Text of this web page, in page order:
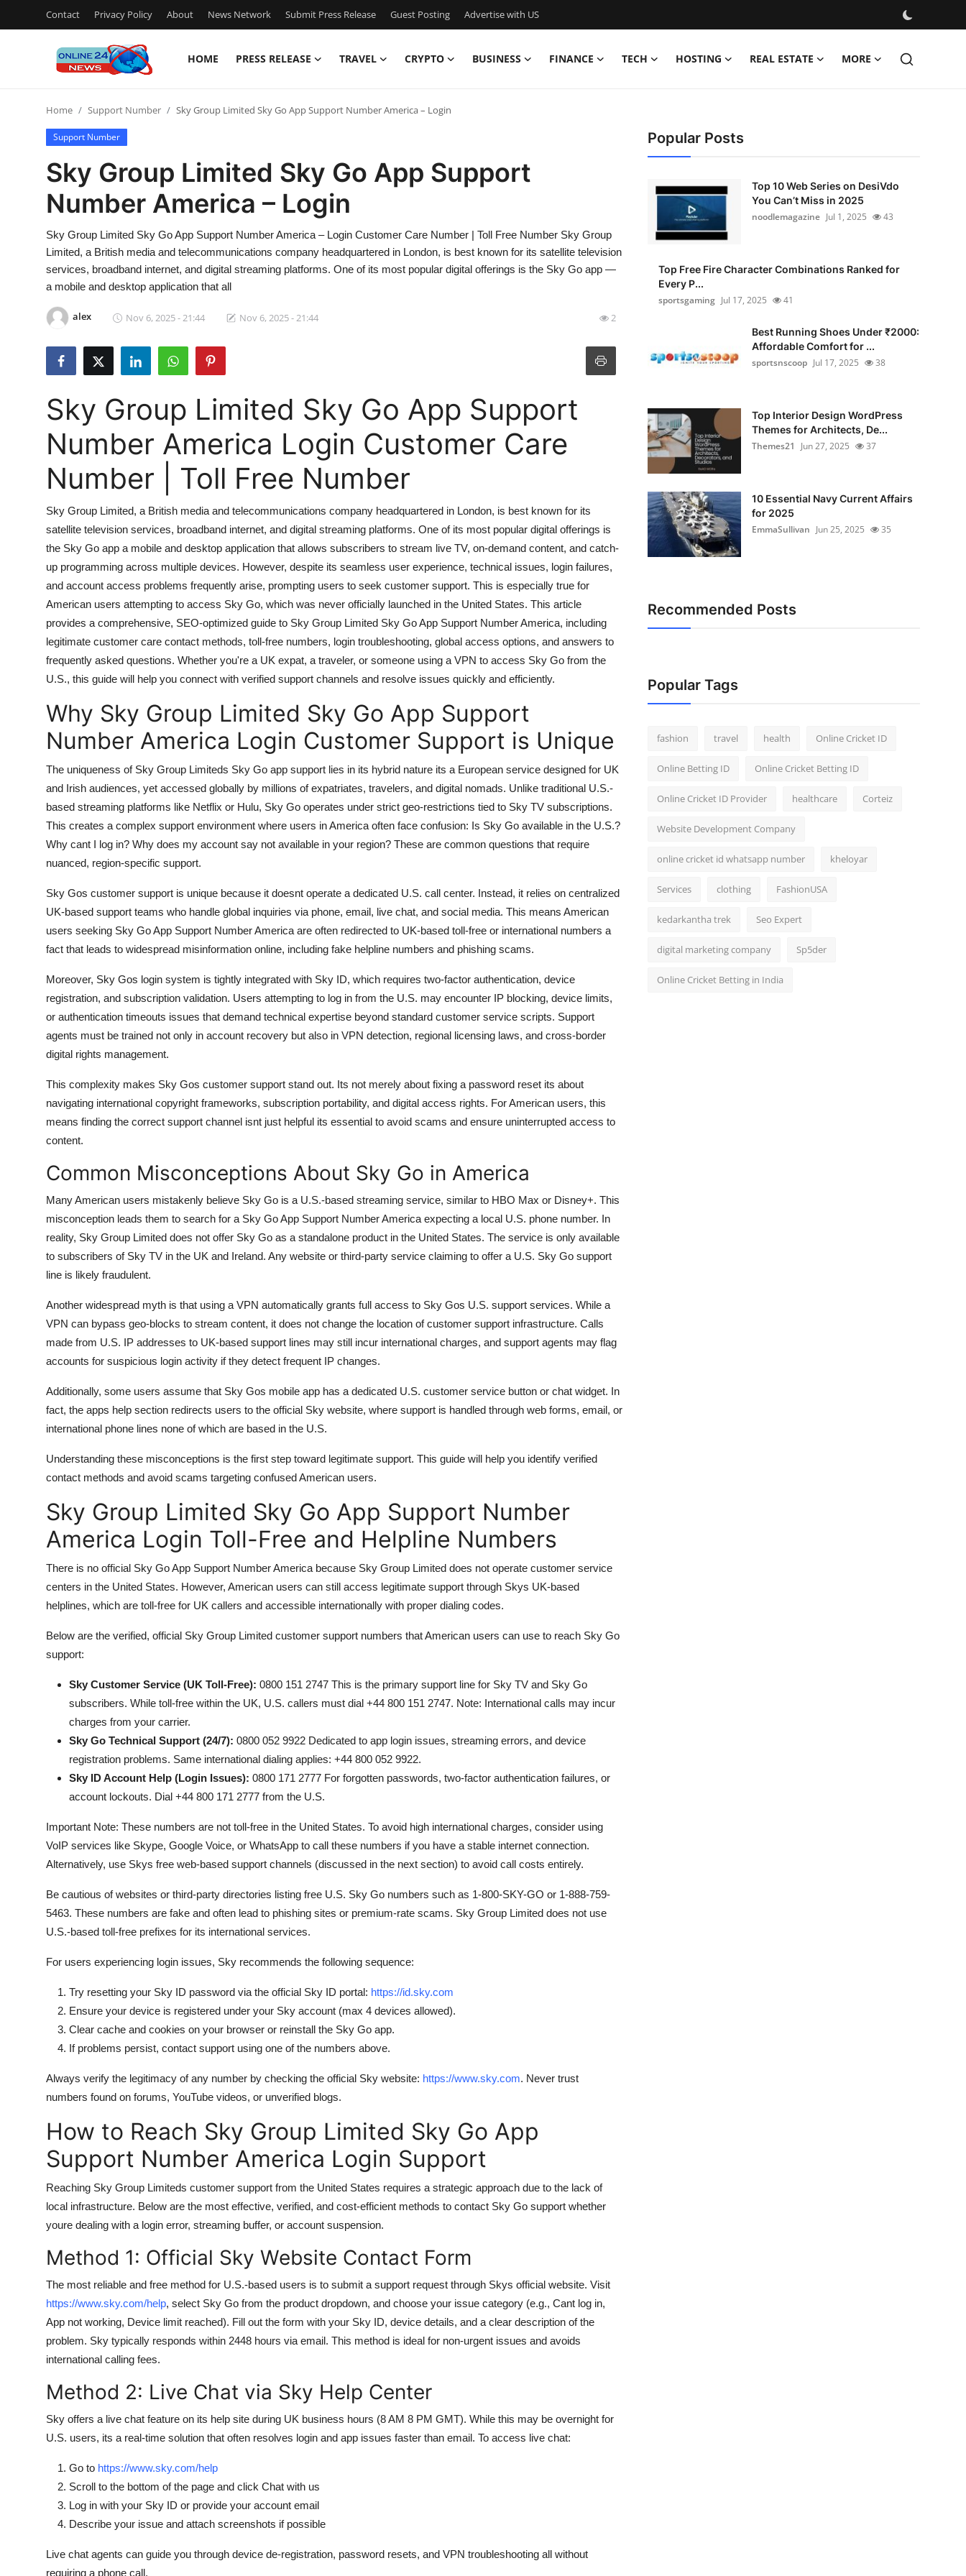
Contact Privacy Policy About News Network Submit Press Release Guest Posting Advertise with US
HOME PRESS RELEASE TRAVEL CRYPTO BUSINESS FINANCE TECH HOSTING REAL ESTATE MORE
Press Release
Contact
Privacy Policy
News Network
Guest Posting
Crypto
Advertise with US
Business
Finance
Hosting
Real Estate
General
Support Number
Home Support Number Sky Group Limited Sky Go App Support Number America – Login
Support Number
Sky Group Limited Sky Go App Support
Number America – Login
Sky Group Limited Sky Go App Support Number America – Login Customer Care Number | Toll Free Number Sky Group
Limited, a British media and telecommunications company headquartered in London, is best known for its satellite television
services, broadband internet, and digital streaming platforms. One of its most popular digital offerings is the Sky Go app —
a mobile and desktop application that all
alex Nov 6, 2025 - 21:44 Nov 6, 2025 - 21:44 2
Sky Group Limited Sky Go App Support
Number America Login Customer Care
Number | Toll Free Number
Sky Group Limited, a British media and telecommunications company headquartered in London, is best known for its
satellite television services, broadband internet, and digital streaming platforms. One of its most popular digital offerings is
the Sky Go app a mobile and desktop application that allows subscribers to stream live TV, on-demand content, and catch-
up programming across multiple devices. However, despite its seamless user experience, technical issues, login failures,
and account access problems frequently arise, prompting users to seek customer support. This is especially true for
American users attempting to access Sky Go, which was never officially launched in the United States. This article
provides a comprehensive, SEO-optimized guide to Sky Group Limited Sky Go App Support Number America, including
legitimate customer care contact methods, toll-free numbers, login troubleshooting, global access options, and answers to
frequently asked questions. Whether you're a UK expat, a traveler, or someone using a VPN to access Sky Go from the
U.S., this guide will help you connect with verified support channels and resolve issues quickly and efficiently.
Why Sky Group Limited Sky Go App Support
Number America Login Customer Support is Unique
The uniqueness of Sky Group Limiteds Sky Go app support lies in its hybrid nature its a European service designed for UK
and Irish audiences, yet accessed globally by millions of expatriates, travelers, and digital nomads. Unlike traditional U.S.-
based streaming platforms like Netflix or Hulu, Sky Go operates under strict geo-restrictions tied to Sky TV subscriptions.
This creates a complex support environment where users in America often face confusion: Is Sky Go available in the U.S.?
Why cant I log in? Why does my account say not available in your region? These are common questions that require
nuanced, region-specific support.
Sky Gos customer support is unique because it doesnt operate a dedicated U.S. call center. Instead, it relies on centralized
UK-based support teams who handle global inquiries via phone, email, live chat, and social media. This means American
users seeking Sky Go App Support Number America are often redirected to UK-based toll-free or international numbers a
fact that leads to widespread misinformation online, including fake helpline numbers and phishing scams.
Moreover, Sky Gos login system is tightly integrated with Sky ID, which requires two-factor authentication, device
registration, and subscription validation. Users attempting to log in from the U.S. may encounter IP blocking, device limits,
or authentication timeouts issues that demand technical expertise beyond standard customer service scripts. Support
agents must be trained not only in account recovery but also in VPN detection, regional licensing laws, and cross-border
digital rights management.
This complexity makes Sky Gos customer support stand out. Its not merely about fixing a password reset its about
navigating international copyright frameworks, subscription portability, and digital access rights. For American users, this
means finding the correct support channel isnt just helpful its essential to avoid scams and ensure uninterrupted access to
content.
Common Misconceptions About Sky Go in America
Many American users mistakenly believe Sky Go is a U.S.-based streaming service, similar to HBO Max or Disney+. This
misconception leads them to search for a Sky Go App Support Number America expecting a local U.S. phone number. In
reality, Sky Group Limited does not offer Sky Go as a standalone product in the United States. The service is only available
to subscribers of Sky TV in the UK and Ireland. Any website or third-party service claiming to offer a U.S. Sky Go support
line is likely fraudulent.
Another widespread myth is that using a VPN automatically grants full access to Sky Gos U.S. support services. While a
VPN can bypass geo-blocks to stream content, it does not change the location of customer support infrastructure. Calls
made from U.S. IP addresses to UK-based support lines may still incur international charges, and support agents may flag
accounts for suspicious login activity if they detect frequent IP changes.
Additionally, some users assume that Sky Gos mobile app has a dedicated U.S. customer service button or chat widget. In
fact, the apps help section redirects users to the official Sky website, where support is handled through web forms, email, or
international phone lines none of which are based in the U.S.
Understanding these misconceptions is the first step toward legitimate support. This guide will help you identify verified
contact methods and avoid scams targeting confused American users.
Sky Group Limited Sky Go App Support Number
America Login Toll-Free and Helpline Numbers
There is no official Sky Go App Support Number America because Sky Group Limited does not operate customer service
centers in the United States. However, American users can still access legitimate support through Skys UK-based
helplines, which are toll-free for UK callers and accessible internationally with proper dialing codes.
Below are the verified, official Sky Group Limited customer support numbers that American users can use to reach Sky Go
support:
Sky Customer Service (UK Toll-Free): 0800 151 2747 This is the primary support line for Sky TV and Sky Go
subscribers. While toll-free within the UK, U.S. callers must dial +44 800 151 2747. Note: International calls may incur
charges from your carrier.
Sky Go Technical Support (24/7): 0800 052 9922 Dedicated to app login issues, streaming errors, and device
registration problems. Same international dialing applies: +44 800 052 9922.
Sky ID Account Help (Login Issues): 0800 171 2777 For forgotten passwords, two-factor authentication failures, or
account lockouts. Dial +44 800 171 2777 from the U.S.
Important Note: These numbers are not toll-free in the United States. To avoid high international charges, consider using
VoIP services like Skype, Google Voice, or WhatsApp to call these numbers if you have a stable internet connection.
Alternatively, use Skys free web-based support channels (discussed in the next section) to avoid call costs entirely.
Be cautious of websites or third-party directories listing free U.S. Sky Go numbers such as 1-800-SKY-GO or 1-888-759-
5463. These numbers are fake and often lead to phishing sites or premium-rate scams. Sky Group Limited does not use
U.S.-based toll-free prefixes for its international services.
For users experiencing login issues, Sky recommends the following sequence:
Try resetting your Sky ID password via the official Sky ID portal: https://id.sky.com
Ensure your device is registered under your Sky account (max 4 devices allowed).
Clear cache and cookies on your browser or reinstall the Sky Go app.
If problems persist, contact support using one of the numbers above.
Always verify the legitimacy of any number by checking the official Sky website: https://www.sky.com. Never trust
numbers found on forums, YouTube videos, or unverified blogs.
How to Reach Sky Group Limited Sky Go App
Support Number America Login Support
Reaching Sky Group Limiteds customer support from the United States requires a strategic approach due to the lack of
local infrastructure. Below are the most effective, verified, and cost-efficient methods to contact Sky Go support whether
youre dealing with a login error, streaming buffer, or account suspension.
Method 1: Official Sky Website Contact Form
The most reliable and free method for U.S.-based users is to submit a support request through Skys official website. Visit
https://www.sky.com/help, select Sky Go from the product dropdown, and choose your issue category (e.g., Cant log in,
App not working, Device limit reached). Fill out the form with your Sky ID, device details, and a clear description of the
problem. Sky typically responds within 2448 hours via email. This method is ideal for non-urgent issues and avoids
international calling fees.
Method 2: Live Chat via Sky Help Center
Sky offers a live chat feature on its help site during UK business hours (8 AM 8 PM GMT). While this may be overnight for
U.S. users, its a real-time solution that often resolves login and app issues faster than email. To access live chat:
Go to https://www.sky.com/help
Scroll to the bottom of the page and click Chat with us
Log in with your Sky ID or provide your account email
Describe your issue and attach screenshots if possible
Live chat agents can guide you through device de-registration, password resets, and VPN troubleshooting all without
requiring a phone call.
Popular Posts
Top 10 Web Series on DesiVdo
You Can’t Miss in 2025
noodlemagazine Jul 1, 2025 43
Top Free Fire Character Combinations Ranked for
Every P...
sportsgaming Jul 17, 2025 41
Best Running Shoes Under ₹2000:
Affordable Comfort for ...
sportsnscoop Jul 17, 2025 38
Top Interior Design WordPress
Themes for Architects, De...
Themes21
Jun 27, 2025 37
10 Essential Navy Current Affairs
for 2025
EmmaSullivan Jun 25, 2025 35
Recommended Posts
Popular Tags
fashion travel health Online Cricket ID
Online Betting ID Online Cricket Betting ID
Online Cricket ID Provider healthcare Corteiz
Website Development Company
online cricket id whatsapp number kheloyar
Services clothing FashionUSA
kedarkantha trek Seo Expert
digital marketing company Sp5der
Online Cricket Betting in India